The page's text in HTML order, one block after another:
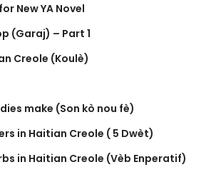
New YA Novel
(Garaj) – Part 1
Creole (Koulè)
make (Son kò nou fè)
in Haitian Creole ( 5 Dwèt)
in Haitian Creole (Vèb Enperatif)